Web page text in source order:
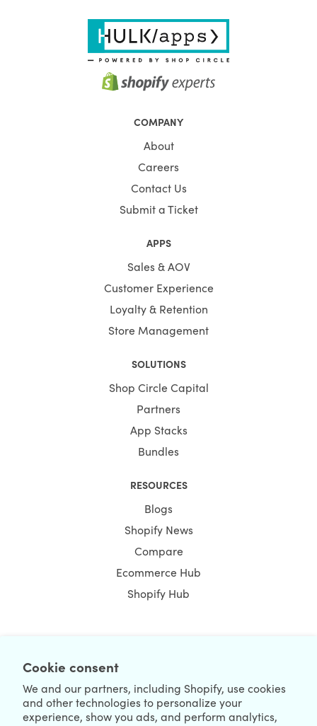
Cookie consent
We and our partners, including Shopify, use cookies
and other technologies to personalize your
experience, show you ads, and perform analytics,
COMPANY
About
Careers
Contact Us
Submit a Ticket
APPS
Sales & AOV
Customer Experience
Loyalty & Retention
Store Management
SOLUTIONS
Shop Circle Capital
Partners
App Stacks
Bundles
RESOURCES
Blogs
Shopify News
Compare
Ecommerce Hub
Shopify Hub